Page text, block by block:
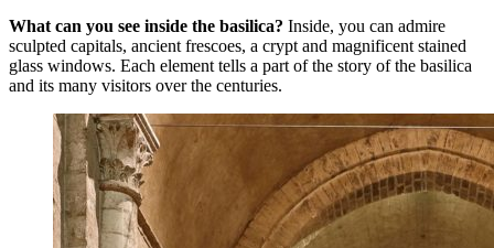
What can you see inside the basilica? Inside, you can admire
sculpted capitals, ancient frescoes, a crypt and magnificent stained
glass windows. Each element tells a part of the story of the basilica
and its many visitors over the centuries.